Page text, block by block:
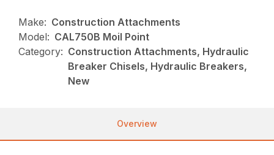
Make: Construction Attachments
Model: CAL750B Moil Point
Category: Construction Attachments, Hydraulic
Breaker Chisels, Hydraulic Breakers,
New
Overview